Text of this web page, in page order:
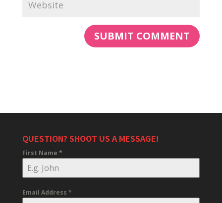
QUESTION? SHOOT US A MESSAGE!
First Name *
Email Address *